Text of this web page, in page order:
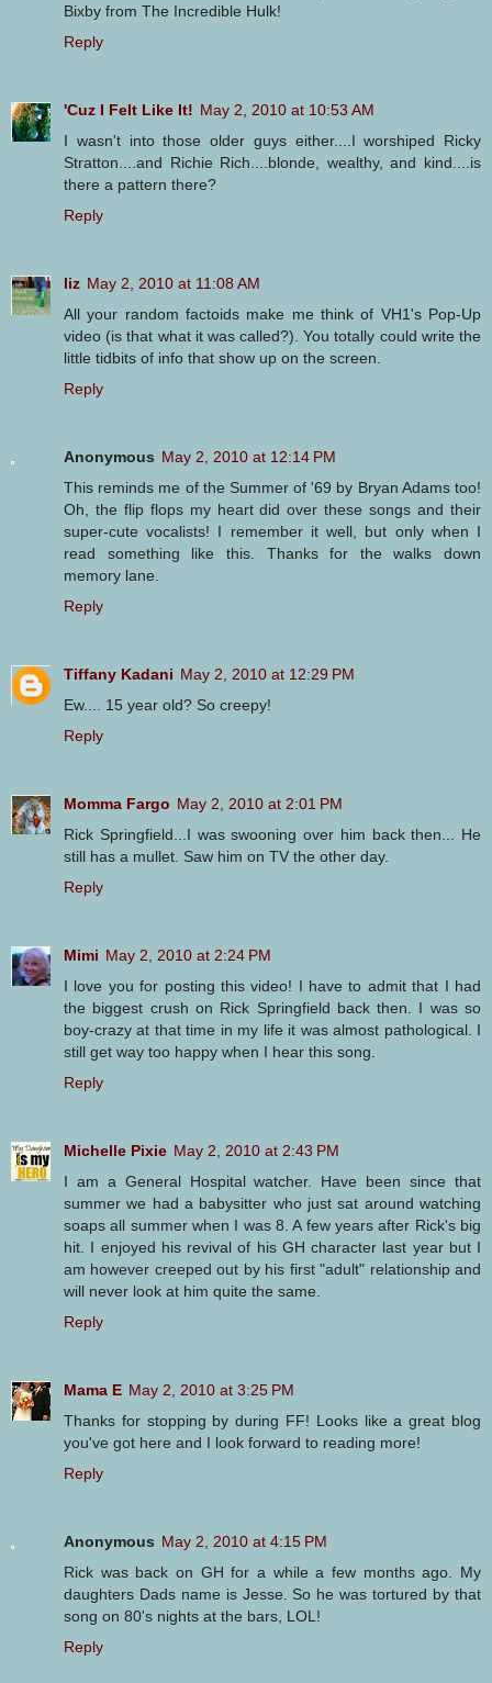
Bixby from The Incredible Hulk!
Reply
'Cuz I Felt Like It! May 2, 2010 at 10:53 AM
I wasn't into those older guys either....I worshiped Ricky
Stratton....and Richie Rich....blonde, wealthy, and kind....is
there a pattern there?
Reply
liz May 2, 2010 at 11:08 AM
All your random factoids make me think of VH1's Pop-Up
video (is that what it was called?). You totally could write the
little tidbits of info that show up on the screen.
Reply
Anonymous May 2, 2010 at 12:14 PM
This reminds me of the Summer of '69 by Bryan Adams too!
Oh, the flip flops my heart did over these songs and their
super-cute vocalists! I remember it well, but only when I
read something like this. Thanks for the walks down
memory lane.
Reply
Tiffany Kadani May 2, 2010 at 12:29 PM
Ew.... 15 year old? So creepy!
Reply
Momma Fargo May 2, 2010 at 2:01 PM
Rick Springfield...I was swooning over him back then... He
still has a mullet. Saw him on TV the other day.
Reply
Mimi May 2, 2010 at 2:24 PM
I love you for posting this video! I have to admit that I had
the biggest crush on Rick Springfield back then. I was so
boy-crazy at that time in my life it was almost pathological. I
still get way too happy when I hear this song.
Reply
Michelle Pixie May 2, 2010 at 2:43 PM
I am a General Hospital watcher. Have been since that
summer we had a babysitter who just sat around watching
soaps all summer when I was 8. A few years after Rick's big
hit. I enjoyed his revival of his GH character last year but I
am however creeped out by his first "adult" relationship and
will never look at him quite the same.
Reply
Mama E May 2, 2010 at 3:25 PM
Thanks for stopping by during FF! Looks like a great blog
you've got here and I look forward to reading more!
Reply
Anonymous May 2, 2010 at 4:15 PM
Rick was back on GH for a while a few months ago. My
daughters Dads name is Jesse. So he was tortured by that
song on 80's nights at the bars, LOL!
Reply